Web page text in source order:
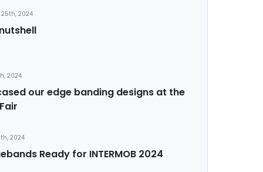
25th, 2024
2024
our edge banding designs at the
2024
Ready for INTERMOB 2024